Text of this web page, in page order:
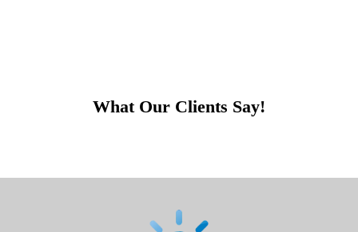
What Our Clients Say!